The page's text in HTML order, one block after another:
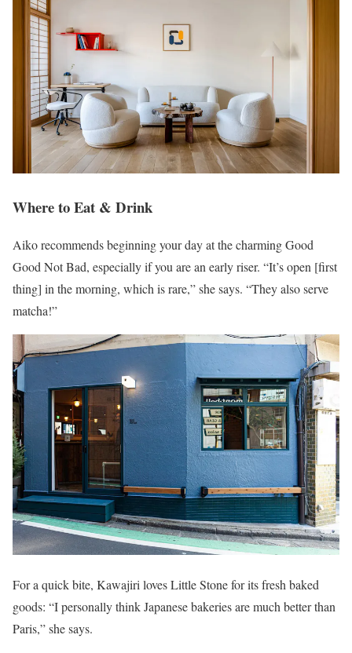
Where to Eat & Drink
Aiko recommends beginning your day at the charming Good
Good Not Bad, especially if you are an early riser. “It’s open [first
thing] in the morning, which is rare,” she says. “They also serve
matcha!”
For a quick bite, Kawajiri loves Little Stone for its fresh baked
goods: “I personally think Japanese bakeries are much better than
Paris,” she says.